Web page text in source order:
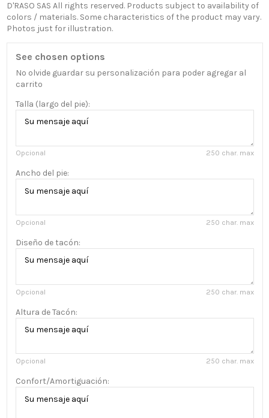
D'RASO SAS All rights reserved. Products subject to availability of
colors / materials. Some characteristics of the product may vary.
Photos just for illustration.
See chosen options
No olvide guardar su personalización para poder agregar al
carrito
Talla (largo del pie):
Opcional 250 char. max
Ancho del pie:
Opcional 250 char. max
Diseño de tacón:
Opcional 250 char. max
Altura de Tacón:
Opcional 250 char. max
Confort/Amortiguación: